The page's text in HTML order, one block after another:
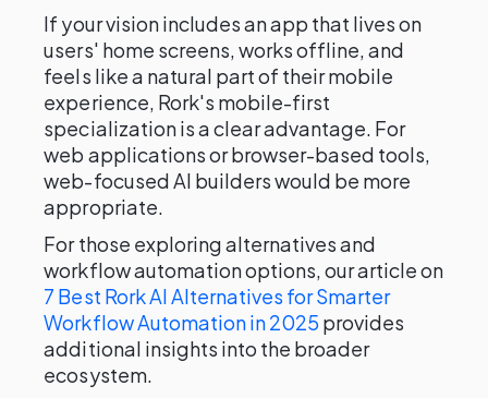
If your vision includes an app that lives on
users' home screens, works offline, and
feels like a natural part of their mobile
experience, Rork's mobile-first
specialization is a clear advantage. For
web applications or browser-based tools,
web-focused AI builders would be more
appropriate.
For those exploring alternatives and
workflow automation options, our article on
7 Best Rork AI Alternatives for Smarter
Workflow Automation in 2025 provides
additional insights into the broader
ecosystem.